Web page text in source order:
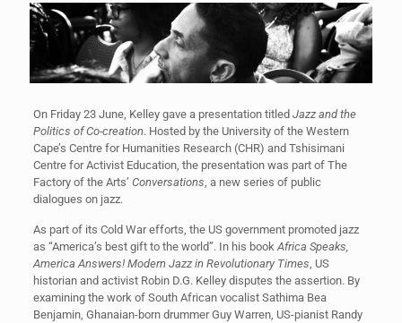
On Friday 23 June, Kelley gave a presentation titled Jazz and the
Politics of Co-creation. Hosted by the University of the Western
Cape’s Centre for Humanities Research (CHR) and Tshisimani
Centre for Activist Education, the presentation was part of The
Factory of the Arts’ Conversations, a new series of public
dialogues on jazz.
As part of its Cold War efforts, the US government promoted jazz
as “America’s best gift to the world”. In his bookAfrica Speaks,
America Answers! Modern Jazz in Revolutionary Times, US
historian and activist Robin D.G. Kelley disputes the assertion. By
examining the work of South African vocalist Sathima Bea
Benjamin, Ghanaian-born drummer Guy Warren, US-pianist Randy